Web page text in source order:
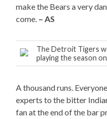
make the Bears a very
come. – AS
The Detroit Tigers
playing the season
A thousand runs.
experts to the bitter
fan at the end of the bar